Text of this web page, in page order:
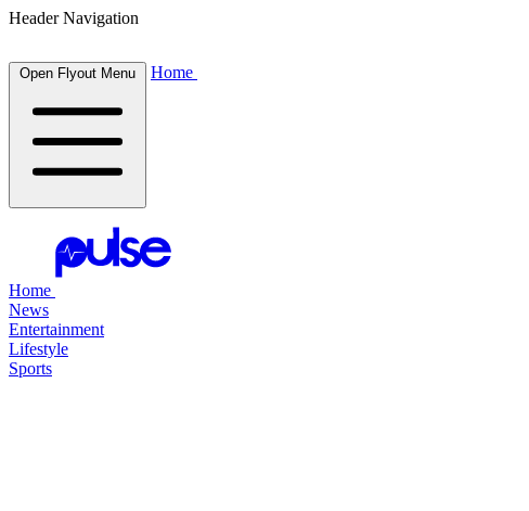
Header Navigation
Open Flyout Menu Home
Home
News
Entertainment
Lifestyle
Sports